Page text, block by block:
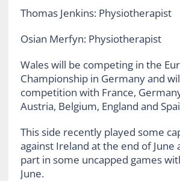
Thomas Jenkins: Physiotherapist
Osian Merfyn: Physiotherapist
Wales will be competing in the
Championship in Germany and
competition with France,
Austria, Belgium, England and
This side recently played some
against Ireland at the end of June
part in some uncapped games
June.